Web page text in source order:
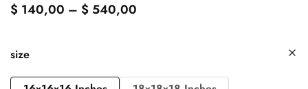
$ 140,00 – $ 540,00
size